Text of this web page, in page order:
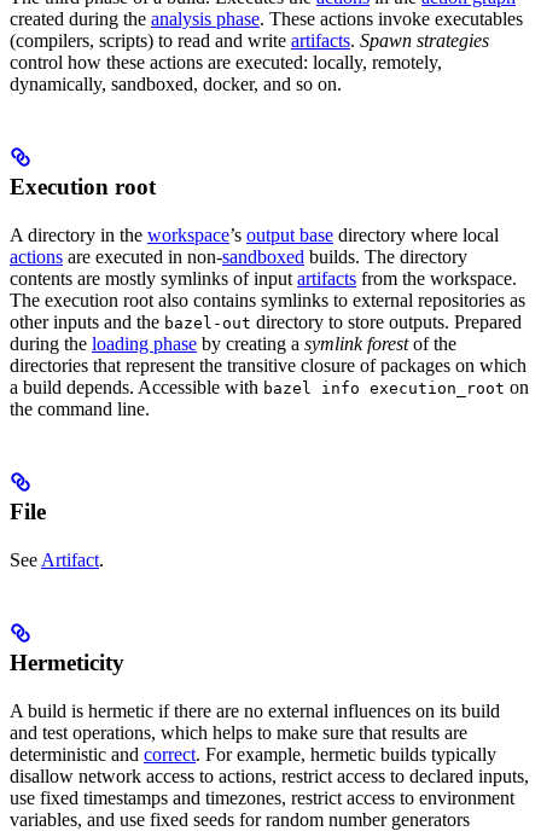
created during the analysis phase. These actions invoke executables
(compilers, scripts) to read and write artifacts. Spawn strategies
control how these actions are executed: locally, remotely,
dynamically, sandboxed, docker, and so on.
Execution root
A directory in the workspace’s output base directory where local
actions are executed in non-sandboxed builds. The directory
contents are mostly symlinks of input artifacts from the workspace.
The execution root also contains symlinks to external repositories as
other inputs and the bazel-out directory to store outputs. Prepared
during the loading phase by creating a symlink forestof the
directories that represent the transitive closure of packages on which
a build depends. Accessible with bazel info execution_root on
the command line.
File
See Artifact.
Hermeticity
A build is hermetic if there are no external influences on its build
and test operations, which helps to make sure that results are
deterministic and correct. For example, hermetic builds typically
disallow network access to actions, restrict access to declared inputs,
use fixed timestamps and timezones, restrict access to environment
variables, and use fixed seeds for random number generators